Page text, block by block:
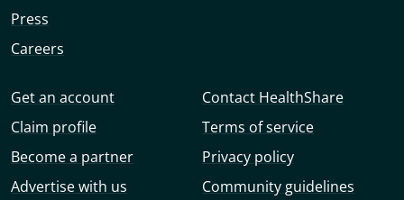
Press
Careers
Get an account
Claim profile
Become a partner
Advertise with us
Contact HealthShare
Terms of service
Privacy policy
Community guidelines